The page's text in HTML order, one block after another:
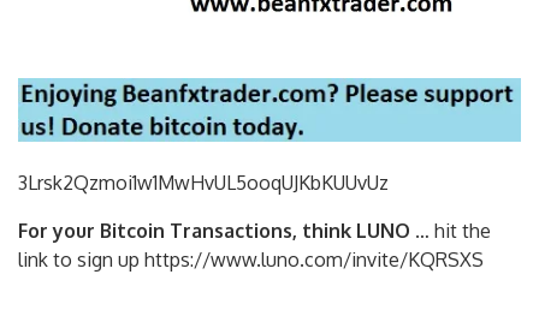
3Lrsk2Qzmoi1w1MwHvUL5ooqUJKbKUUvUz
For your Bitcoin Transactions, think LUNO … hit the
link to sign up https://www.luno.com/invite/KQRSXS